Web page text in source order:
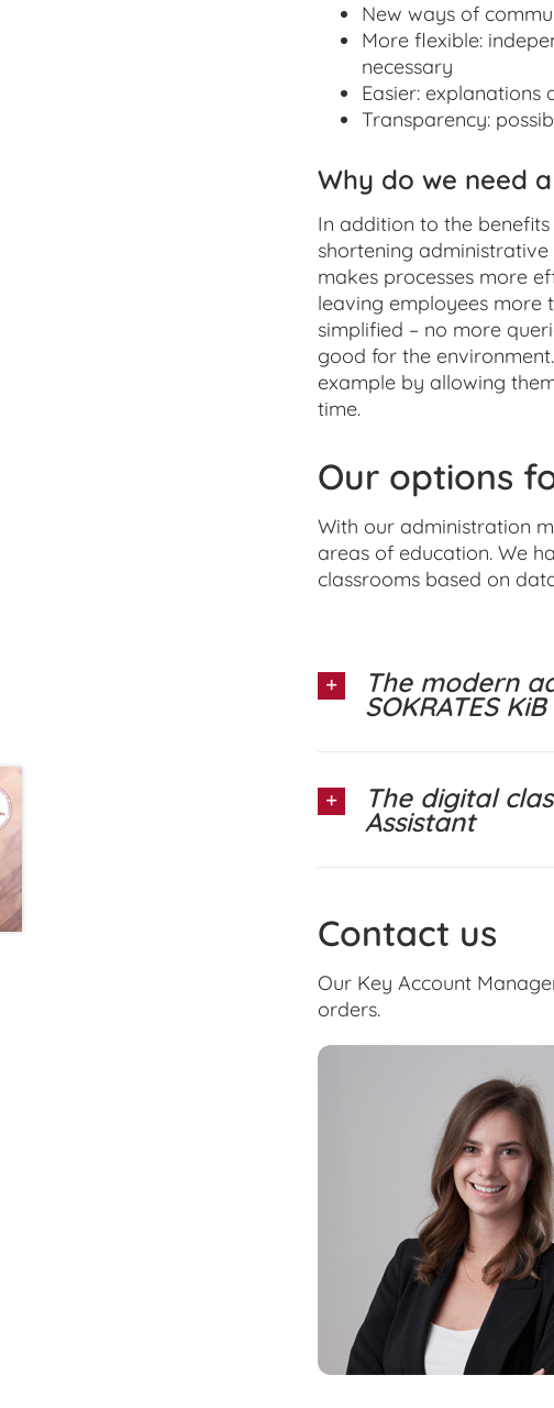
New ways of
More flexible:
necessary
Easier:
Transparency:
Why do we need
In addition to the
shortening administrative
makes processes more
leaving employees more
simplified – no more
good for the
example by allowing
time.
Our options
With our administration
areas of education. We
classrooms based on
The modern
SOKRATES KiB
The digital
Assistant
Contact us
Our Key Account
orders.